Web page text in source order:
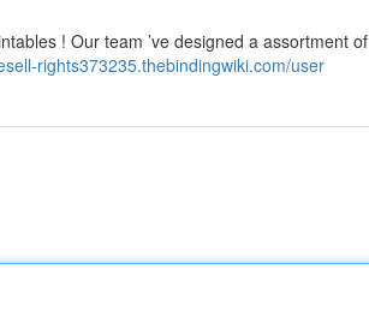
! Our team ’ve designed a assortment of
rights373235.thebindingwiki.com/user